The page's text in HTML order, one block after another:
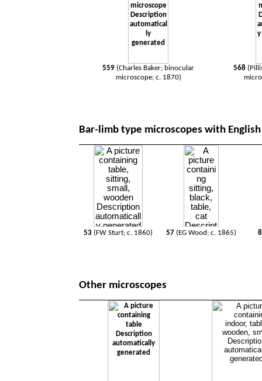
559 (Charles Baker; binocular
microscope; c. 1870)
568
Bar-limb type microscopes with
53 (FW Sturt; c. 1860) 57(EG Wood; c. 1865)
Other microscopes